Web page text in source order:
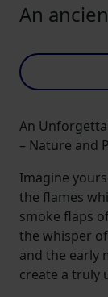
An
An
– Nature and
Imagine
the flames
smoke flaps
the whisper
and the early
create a truly